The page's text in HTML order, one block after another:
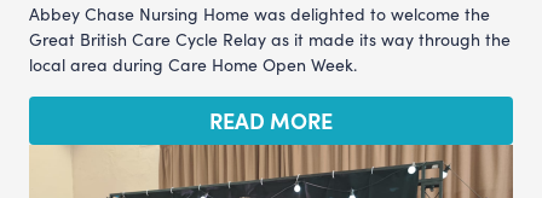
Abbey Chase Nursing Home was delighted to welcome the
Great British Care Cycle Relay as it made its way through the
local area during Care Home Open Week.
READ MORE